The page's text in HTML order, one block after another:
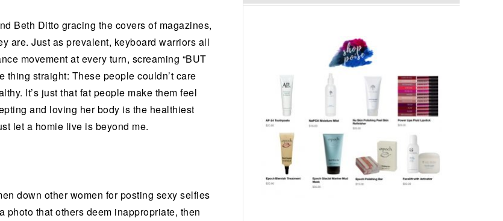
Beth Ditto gracing the covers of magazines,
are. Just as prevalent, keyboard warriors all
movement at every turn, screaming “BUT
thing straight: These people couldn’t care
It’s just that fat people make them feel
and loving her body is the healthiest
let a homie live is beyond me.
down other women for posting sexy selfies
photo that others deem inappropriate, then